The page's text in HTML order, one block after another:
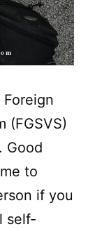
(FGSVS)
Good
to
if you
self-